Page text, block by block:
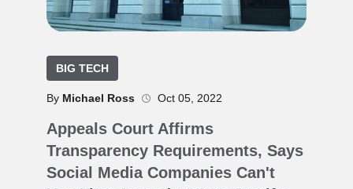
BIG TECH
By Michael Ross Oct 05, 2022
Appeals Court Affirms
Transparency Requirements, Says
Social Media Companies Can't